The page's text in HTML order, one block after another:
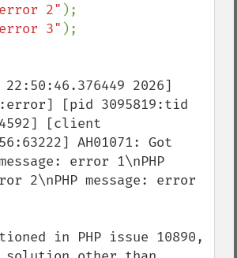
2"
3"
2026]
[pid 3095819:tid
[client
AH01071: Got
error 1\nPHP
2\nPHP message: error
in PHP issue 10890,